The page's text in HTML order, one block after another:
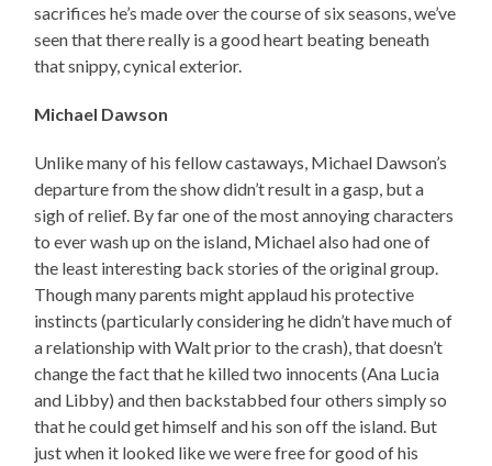
sacrifices he’s made over the course of six seasons, we’ve
seen that there really is a good heart beating beneath
that snippy, cynical exterior.
Michael Dawson
Unlike many of his fellow castaways, Michael Dawson’s
departure from the show didn’t result in a gasp, but a
sigh of relief. By far one of the most annoying characters
to ever wash up on the island, Michael also had one of
the least interesting back stories of the original group.
Though many parents might applaud his protective
instincts (particularly considering he didn’t have much of
a relationship with Walt prior to the crash), that doesn’t
change the fact that he killed two innocents (Ana Lucia
and Libby) and then backstabbed four others simply so
that he could get himself and his son off the island. But
just when it looked like we were free for good of his